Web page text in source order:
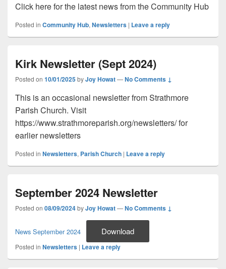
Click here for the latest news from the Community Hub
Posted in Community Hub, Newsletters | Leave a reply
Kirk Newsletter (Sept 2024)
Posted on 10/01/2025byJoy Howat—No Comments ↓
This is an occasional newsletter from Strathmore
Parish Church. Visit
https://www.strathmoreparish.org/newsletters/ for
earlier newsletters
Posted in Newsletters, Parish Church | Leave a reply
September 2024 Newsletter
Posted on 08/09/2024byJoy Howat—No Comments ↓
News September 2024 Download
Posted in Newsletters | Leave a reply